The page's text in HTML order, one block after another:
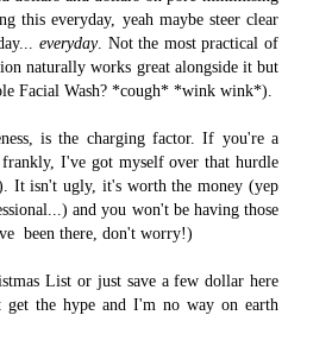
this everyday, yeah maybe steer clear
everyday. Not the most practical of
naturally works great alongside it but
Facial Wash? *cough* *wink wink*).
is the charging factor. If you're a
I've got myself over that hurdle
It isn't ugly, it's worth the money (yep
and you won't be having those
been there, don't worry!)
List or just save a few dollar here
the hype and I'm no way on earth